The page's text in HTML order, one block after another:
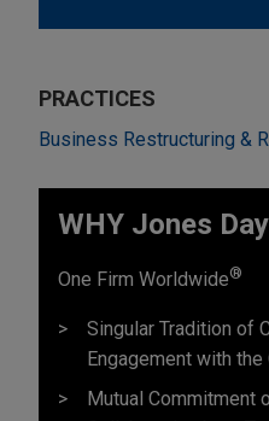
PRACTICES
Business Restructuring &
WHY Jones
One Firm Worldwide®
Singular Tradition of
Engagement with the
Mutual Commitment